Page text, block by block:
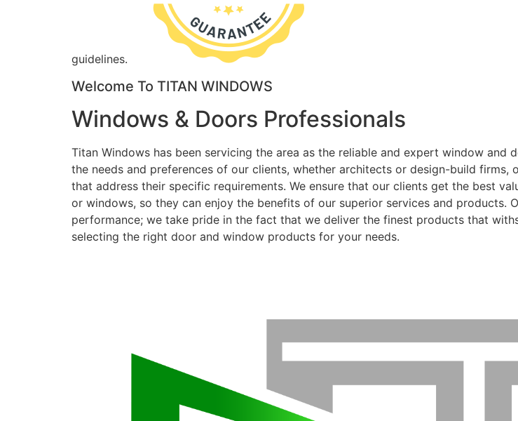
guidelines.
Welcome To TITAN WINDOWS
Windows & Doors Professionals
Titan Windows has been servicing the area as the reliable and expert window
the needs and preferences of our clients, whether architects or design-build
that address their specific requirements. We ensure that our clients get the best
or windows, so they can enjoy the benefits of our superior services and products.
performance; we take pride in the fact that we deliver the finest products that
selecting the right door and window products for your needs.